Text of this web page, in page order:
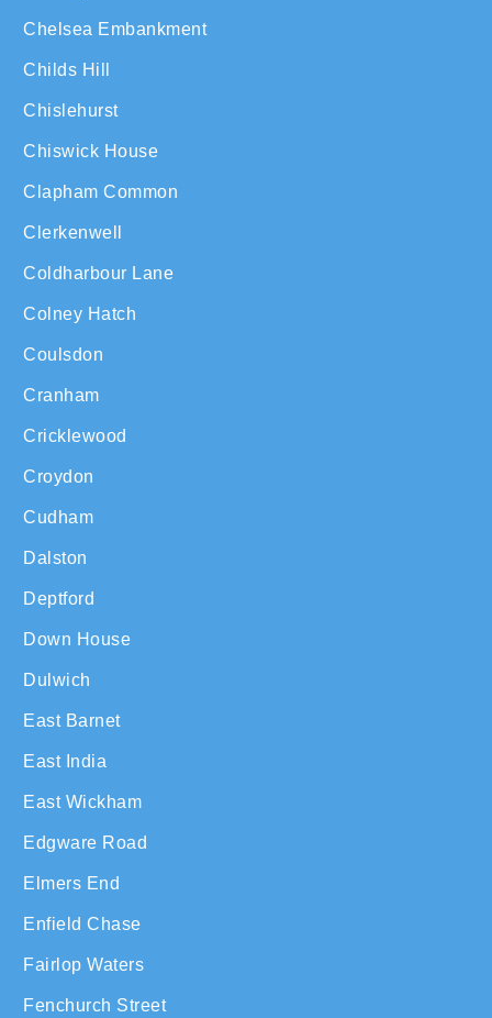
Chelsea Embankment
Childs Hill
Chislehurst
Chiswick House
Clapham Common
Clerkenwell
Coldharbour Lane
Colney Hatch
Coulsdon
Cranham
Cricklewood
Croydon
Cudham
Dalston
Deptford
Down House
Dulwich
East Barnet
East India
East Wickham
Edgware Road
Elmers End
Enfield Chase
Fairlop Waters
Fenchurch Street